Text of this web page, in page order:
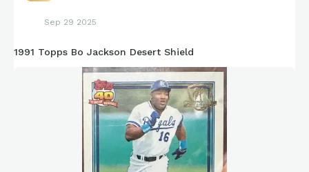
Sep 29 2025
1991 Topps Bo Jackson Desert Shield